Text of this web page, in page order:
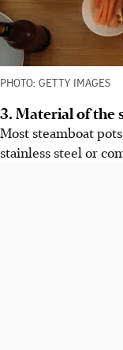
PHOTO: GETTY IMAGES
3. Material of the
Most steamboat
stainless steel or